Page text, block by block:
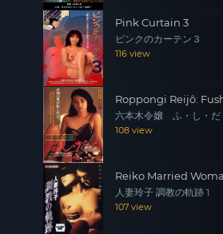
Pink Curtain 3
ピンクのカーテン３
116 view
Roppongi Reijô:
六本木令嬢 ふ・し・だ
108 view
Reiko Married
人妻玲子 調教の軌跡 1
107 view